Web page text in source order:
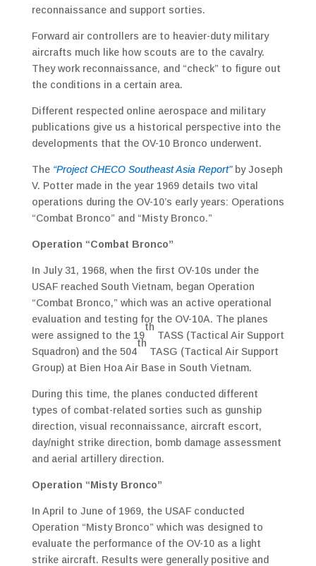
reconnaissance and support sorties.
Forward air controllers are to heavier-duty military
aircrafts much like how scouts are to the cavalry.
They work reconnaissance, and “check” to figure out
the conditions in a certain area.
Different respected online aerospace and military
publications give us a historical perspective into the
developments that the OV-10 Bronco underwent.
The “Project CHECO Southeast Asia Report”by Joseph
V. Potter made in the year 1969 details two vital
operations during the OV-10’s early years: Operations
“Combat Bronco” and “Misty Bronco.”
Operation “Combat Bronco”
In July 31, 1968, when the first OV-10s under the
USAF reached South Vietnam, began Operation
“Combat Bronco,” which was an active operational
evaluation and testing for the OV-10A. The planes
were assigned to the 19
th
TASS (Tactical Air Support
Squadron) and the 504
th
TASG (Tactical Air Support
Group) at Bien Hoa Air Base in South Vietnam.
During this time, the planes conducted different
types of combat-related sorties such as gunship
direction, visual reconnaissance, aircraft escort,
day/night strike direction, bomb damage assessment
and aerial artillery direction.
Operation “Misty Bronco”
In April to June of 1969, the USAF conducted
Operation “Misty Bronco” which was designed to
evaluate the performance of the OV-10 as a light
strike aircraft. Results were generally positive and